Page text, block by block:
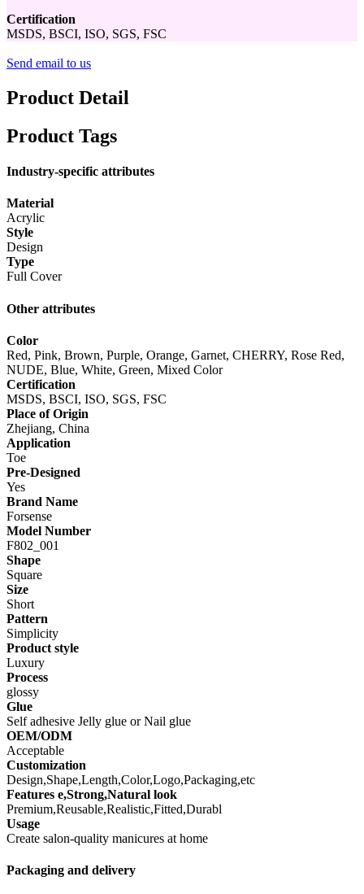
Certification
MSDS, BSCI, ISO, SGS, FSC
Send email to us
Product Detail
Product Tags
Industry-specific attributes
Material
Acrylic
Style
Design
Type
Full Cover
Other attributes
Color
Red, Pink, Brown, Purple, Orange, Garnet, CHERRY, Rose Red,
NUDE, Blue, White, Green, Mixed Color
Certification
MSDS, BSCI, ISO, SGS, FSC
Place of Origin
Zhejiang, China
Application
Toe
Pre-Designed
Yes
Brand Name
Forsense
Model Number
F802_001
Shape
Square
Size
Short
Pattern
Simplicity
Product style
Luxury
Process
glossy
Glue
Self adhesive Jelly glue or Nail glue
OEM/ODM
Acceptable
Customization
Design,Shape,Length,Color,Logo,Packaging,etc
Features e,Strong,Natural look
Premium,Reusable,Realistic,Fitted,Durabl
Usage
Create salon-quality manicures at home
Packaging and delivery